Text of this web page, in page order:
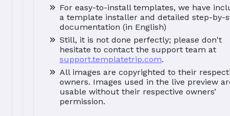
For easy-to-install templates, we have
a template installer and detailed step-by-
documentation (in English)
Still, it is not done perfectly; please don't
hesitate to contact the support team at
support.templatetrip.com.
All images are copyrighted to their
owners. Images used in the live preview
usable without their respective owners’
permission.